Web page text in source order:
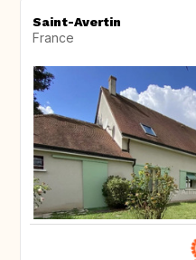
Saint-Avertin
France